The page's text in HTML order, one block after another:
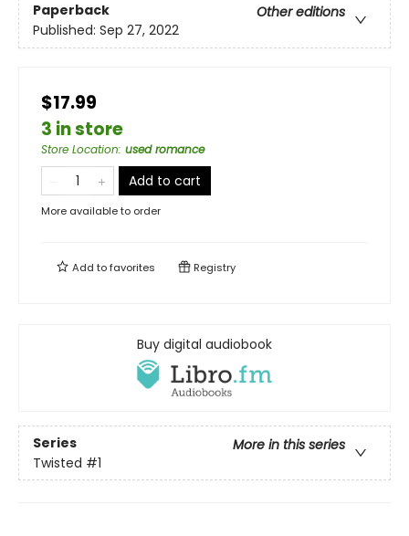
Paperback
Other editions
Published: Sep 27, 2022
$17.99
3 in store
Store Location: used romance
Add to cart
More available to order
Add tofavorites Registry
Buy digital audiobook
Series
More in this series
Twisted #1